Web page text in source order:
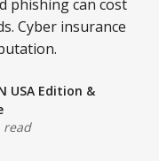
phishing can cost
Cyber insurance
USA Edition &
read